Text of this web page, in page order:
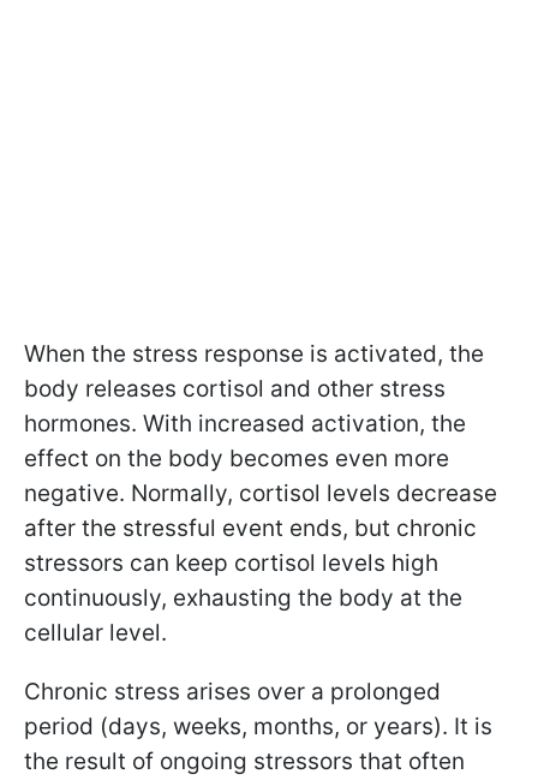
When the stress response is activated, the
body releases cortisol and other stress
hormones. With increased activation, the
effect on the body becomes even more
negative. Normally, cortisol levels decrease
after the stressful event ends, but chronic
stressors can keep cortisol levels high
continuously, exhausting the body at the
cellular level.
Chronic stress arises over a prolonged
period (days, weeks, months, or years). It is
the result of ongoing stressors that often